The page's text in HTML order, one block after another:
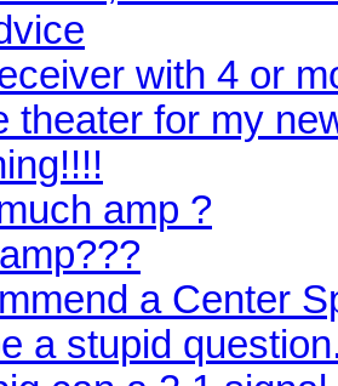
with 4 or
theater for my
amp ?
a Center
a stupid